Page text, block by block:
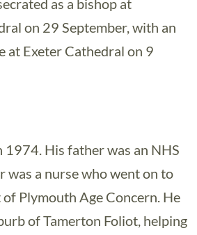
as a bishop at
on 29 September, with an
at Exeter Cathedral on 9
1974. His father was an NHS
was a nurse who went on to
Plymouth Age Concern. He
of Tamerton Foliot, helping